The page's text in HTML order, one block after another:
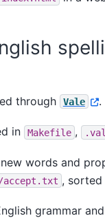
through Vale .
in Makefile ,
words and
accept.txt , sorted
grammar